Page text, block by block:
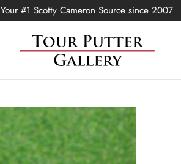
Your #1 Scotty Cameron Source since 2007